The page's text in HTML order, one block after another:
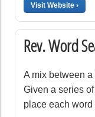
Visit Website ›
Rev. Word
A mix between
Given a series
place each